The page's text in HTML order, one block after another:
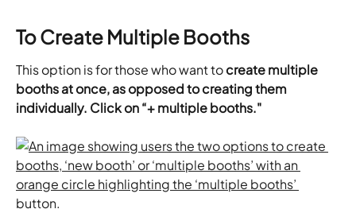
To Create Multiple Booths
This option is for those who want to create multiple
booths at once, as opposed to creating them
individually. Click on “+ multiple booths."